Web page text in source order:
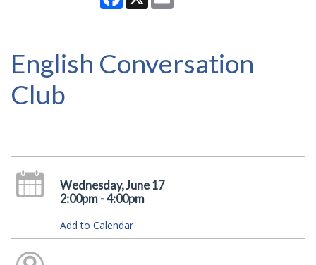
English Conversation
Club
Wednesday, June 17
2:00pm - 4:00pm
Add to Calendar